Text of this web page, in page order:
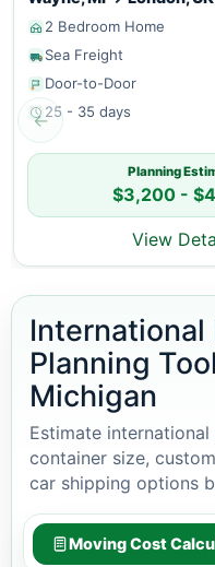
←
2 Bedroom Home
Sea Freight
Door-to-Door
25 - 35 days
Planning
$3,200 -
View
International
Planning
Michigan
Estimate
container size,
car shipping options
Moving Cost